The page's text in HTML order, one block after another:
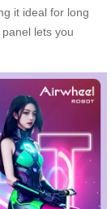
it ideal for long
lets you